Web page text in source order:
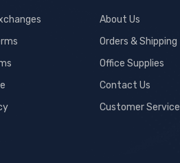
About Us
Orders & Shipping
Office Supplies
Contact Us
Customer Service